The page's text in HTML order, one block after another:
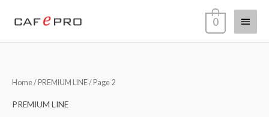
Main
Menu
0
Home/ PREMIUM LINE/ Page 2
PREMIUM LINE